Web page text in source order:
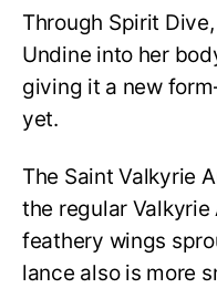
Through Spirit
Undine into her
giving it a new
yet.
The Saint Valkyrie
the regular
feathery wings
lance also is more